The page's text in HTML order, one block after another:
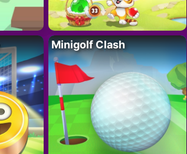
Minigolf Clash